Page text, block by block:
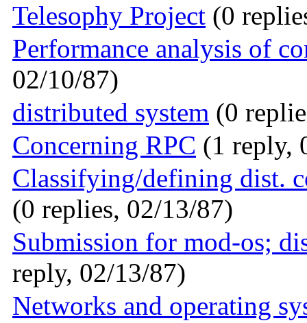
Telesophy Project (0
Performance analysis of
02/10/87)
distributed system (0
Concerning RPC (1 reply,
Classifying/defining dist.
(0 replies, 02/13/87)
Submission for mod-os;
reply, 02/13/87)
Networks and operating